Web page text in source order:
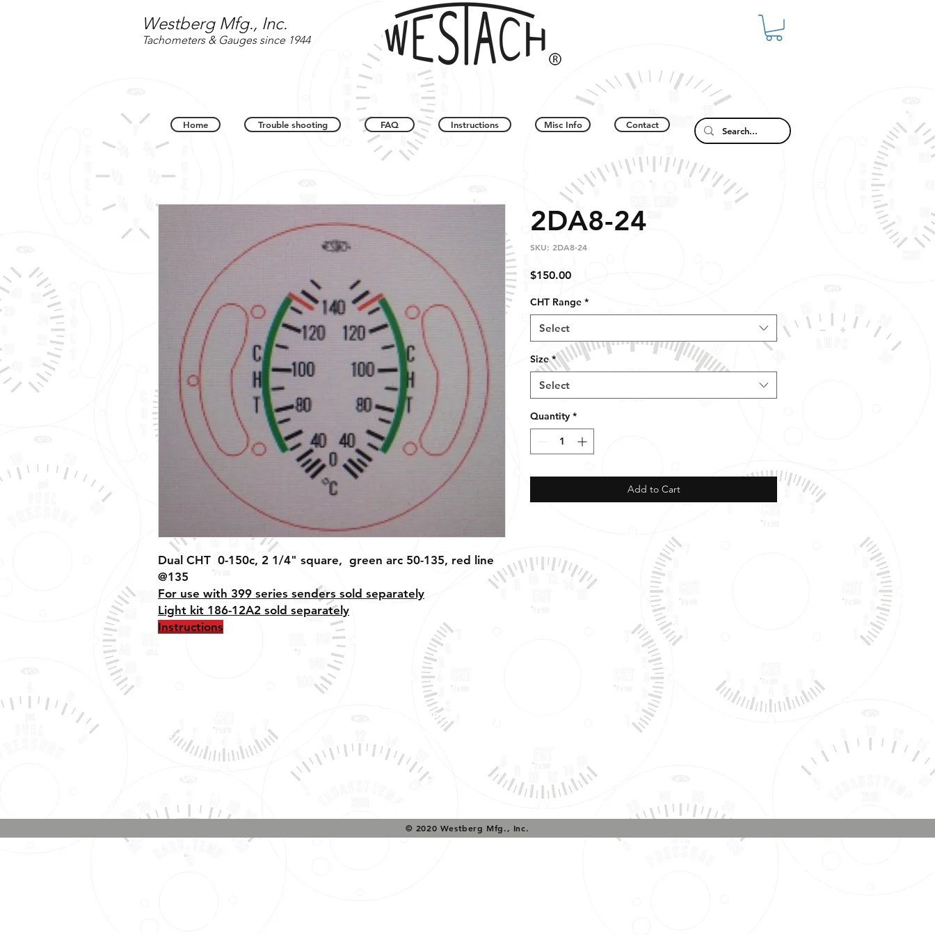
Westberg Mfg., Inc.
Tachometers & Gauges since 1944
Home Trouble shooting FAQ Instructions Misc Info Contact
Dual CHT 0-150c, 2 1/4" square, green arc 50-135, red line
@135
For use with 399 series senders sold separately
Light kit 186-12A2 sold separately
Instructions
2DA8-24
SKU: 2DA8-24
$150.00Price
CHT Range *
Select
Size *
Select
Quantity *
Add to Cart
Returns, & Exchanges
Tech Support & Application:
pete@westach.com
© 2020 Westberg Mfg., Inc.